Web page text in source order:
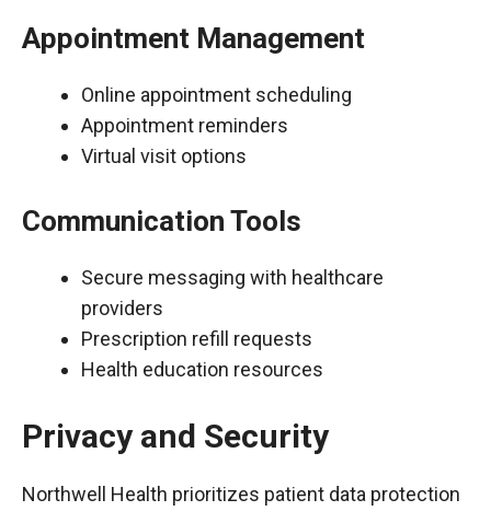
Appointment Management
Online appointment scheduling
Appointment reminders
Virtual visit options
Communication Tools
Secure messaging with healthcare
providers
Prescription refill requests
Health education resources
Privacy and Security
Northwell Health prioritizes patient data protection